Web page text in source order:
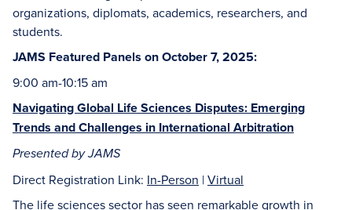
organizations, diplomats, academics, researchers, and
students.
JAMS Featured Panels on October 7, 2025:
9:00 am-10:15 am
Navigating Global Life Sciences Disputes: Emerging
Trends and Challenges in International Arbitration
Presented by JAMS
Direct Registration Link: In-Person |Virtual
The life sciences sector has seen remarkable growth in